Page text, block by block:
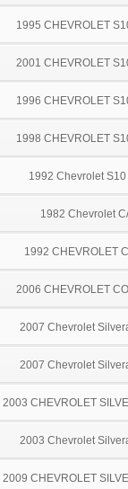
1995 CHEVROLET
2001 CHEVROLET
1996 CHEVROLET
1998 CHEVROLET
1992 Chevrolet
1982 Chevrolet
1992 CHEVROLET
2006 CHEVROLET
2007 Chevrolet
2007 Chevrolet
2003 CHEVROLET
2003 Chevrolet
2009 CHEVROLET